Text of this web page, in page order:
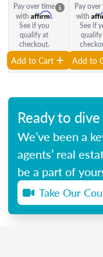
Pay over time
with Affirm.
See if you
qualify at
checkout.
Add to Cart
Pay over
with
See if
qualify
Add to
Ready to dive
We’ve been a
agents’ real
be a part of
Take Our